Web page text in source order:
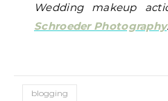
Wedding makeup
Schroeder Photography.
blogging